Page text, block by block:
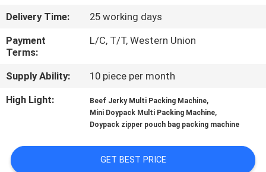
NEWS
CASES
REQUEST
A QUOTE
SITEMAP
Delivery Time:
25 working days
Payment
Terms:
L/C, T/T, Western Union
Supply Ability:
10 piece per month
High Light:
Beef Jerky Multi Packing Machine,
Mini Doypack Multi Packing Machine,
Doypack zipper pouch bag packing machine
GET BEST PRICE